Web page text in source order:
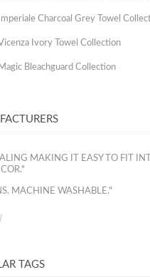
Charcoal Grey Towel
Ivory Towel Collection
Bleachguard Collection
MAKING IT EASY TO FIT
MACHINE WASHABLE."
TAGS